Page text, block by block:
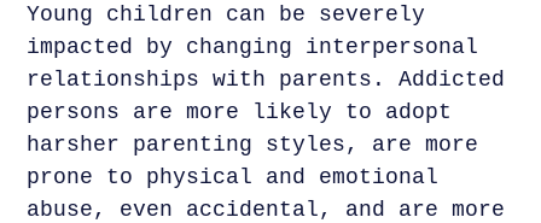
Young children can be severely
impacted by changing interpersonal
relationships with parents. Addicted
persons are more likely to adopt
harsher parenting styles, are more
prone to physical and emotional
abuse, even accidental, and are more